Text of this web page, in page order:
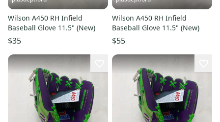
Wilson A450 RH Infield
Baseball Glove 11.5" (New)
$35
Wilson A450 RH Infield
Baseball Glove 11.5" (New)
$55